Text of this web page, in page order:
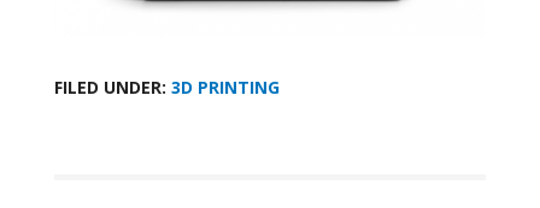
FILED UNDER: 3D PRINTING